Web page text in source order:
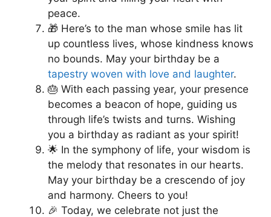
peace.
🎁 Here’s to the man whose smile has lit
up countless lives, whose kindness knows
no bounds. May your birthday be a
tapestry woven with love and laughter.
🎂 With each passing year, your presence
becomes a beacon of hope, guiding us
through life’s twists and turns. Wishing
you a birthday as radiant as your spirit!
🌟 In the symphony of life, your wisdom is
the melody that resonates in our hearts.
May your birthday be a crescendo of joy
and harmony. Cheers to you!
🎉 Today, we celebrate not just the